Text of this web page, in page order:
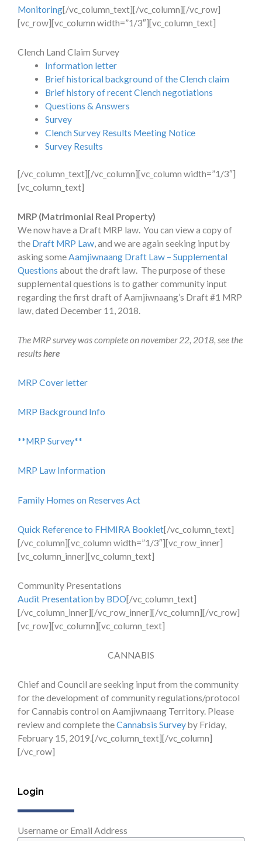
Monitoring[/vc_column_text][/vc_column][/vc_row]
[vc_row][vc_column width=”1/3″][vc_column_text]
Clench Land Claim Survey
Information letter
Brief historical background of the Clench claim
Brief history of recent Clench negotiations
Questions & Answers
Survey
Clench Survey Results Meeting Notice
Survey Results
[/vc_column_text][/vc_column][vc_column width=”1/3″]
[vc_column_text]
MRP (Matrimonial Real Property)
We now have a Draft MRP law. You can view a copy of
the Draft MRP Law, and we are again seeking input by
asking someAamjiwnaang Draft Law – Supplemental
Questions about the draft law. The purpose of these
supplemental questions is to gather community input
regarding the first draft of Aamjiwnaang’s Draft #1 MRP
law, dated December 11, 2018.
The MRP survey was complete on november 22, 2018, see the
resultshere
MRP Cover letter
MRP Background Info
**MRP Survey**
MRP Law Information
Family Homes on Reserves Act
Quick Reference to FHMIRA Booklet[/vc_column_text]
[/vc_column][vc_column width=”1/3″][vc_row_inner]
[vc_column_inner][vc_column_text]
Community Presentations
Audit Presentation by BDO[/vc_column_text]
[/vc_column_inner][/vc_row_inner][/vc_column][/vc_row]
[vc_row][vc_column][vc_column_text]
CANNABIS
Chief and Council are seeking input from the community
for the development of community regulations/protocol
for Cannabis control on Aamjiwnaang Territory. Please
review and complete theCannabsis Surveyby Friday,
February 15, 2019.[/vc_column_text][/vc_column]
[/vc_row]
Login
Username or Email Address